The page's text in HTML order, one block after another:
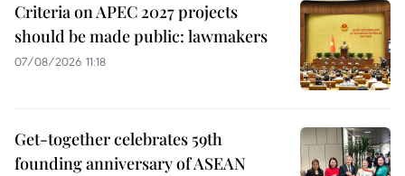
Criteria on APEC 2027 projects
should be made public: lawmakers
07/08/2026 11:18
Get-together celebrates 59th
founding anniversary of ASEAN